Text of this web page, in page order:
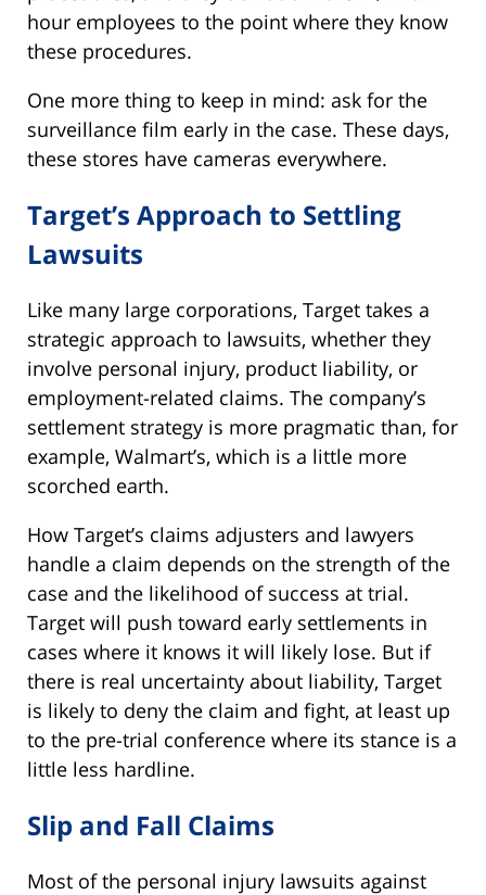
hour employees to the point where they know
these procedures.
One more thing to keep in mind: ask for the
surveillance film early in the case. These days,
these stores have cameras everywhere.
Target’s Approach to Settling
Lawsuits
Like many large corporations, Target takes a
strategic approach to lawsuits, whether they
involve personal injury, product liability, or
employment-related claims. The company’s
settlement strategy is more pragmatic than, for
example, Walmart’s, which is a little more
scorched earth.
How Target’s claims adjusters and lawyers
handle a claim depends on the strength of the
case and the likelihood of success at trial.
Target will push toward early settlements in
cases where it knows it will likely lose. But if
there is real uncertainty about liability, Target
is likely to deny the claim and fight, at least up
to the pre-trial conference where its stance is a
little less hardline.
Slip and Fall Claims
Most of the personal injury lawsuits against